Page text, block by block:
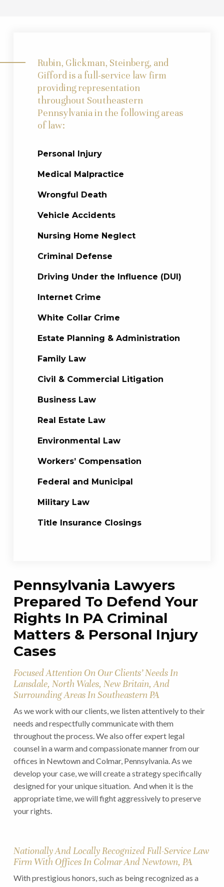
Rubin, Glickman, Steinberg, and
Gifford is a full-service law firm
providing representation
throughout Southeastern
Pennsylvania in the following areas
of law:
Personal Injury
Medical Malpractice
Wrongful Death
Vehicle Accidents
Nursing Home Neglect
Criminal Defense
Driving Under the Influence (DUI)
Internet Crime
White Collar Crime
Estate Planning & Administration
Family Law
Civil & Commercial Litigation
Business Law
Real Estate Law
Environmental Law
Workers’ Compensation
Federal and Municipal
Military Law
Title Insurance Closings
Pennsylvania Lawyers
Prepared To Defend Your
Rights In PA Criminal
Matters & Personal Injury
Cases
Focused Attention On Our Clients’ Needs In
Lansdale, North Wales, New Britain, And
Surrounding Areas In Southeastern PA
As we work with our clients, we listen attentively to their
needs and respectfully communicate with them
throughout the process. We also offer expert legal
counsel in a warm and compassionate manner from our
offices in Newtown and Colmar, Pennsylvania. As we
develop your case, we will create a strategy specifically
designed for your unique situation. And when it is the
appropriate time, we will fight aggressively to preserve
your rights.
Nationally And Locally Recognized Full-Service Law
Firm With Offices In Colmar And Newtown, PA
With prestigious honors, such as being recognized as a